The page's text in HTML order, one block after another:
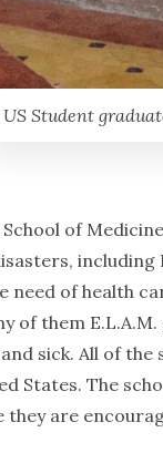
US Student
of
need of health
of them
sick. All of the
States. The
they are